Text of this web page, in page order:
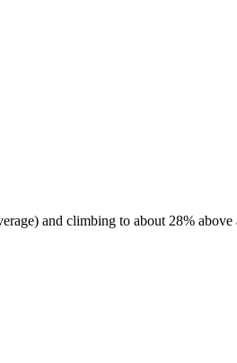
and climbing to about 28%